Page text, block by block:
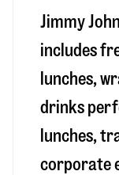
Jimmy
includes
lunches,
drinks
lunches,
corporate